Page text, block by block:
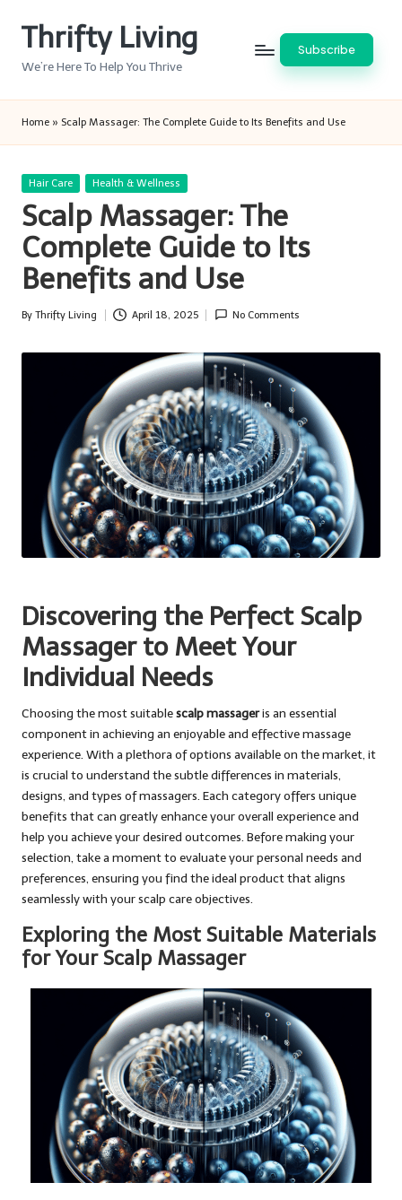
Thrifty Living
We’re Here To Help You Thrive
Subscribe
Home » Scalp Massager: The Complete Guide to Its Benefits and Use
Posted
Hair Care Health & Wellness
Scalp Massager: The
Complete Guide to Its
Benefits and Use
Posted
By Thrifty Living April 18, 2025 No Comments
Discovering the Perfect Scalp
Massager to Meet Your
Individual Needs
Choosing the most suitablescalp massageris an essential
component in achieving an enjoyable and effective massage
experience. With a plethora of options available on the market, it
is crucial to understand the subtle differences in materials,
designs, and types of massagers. Each category offers unique
benefits that can greatly enhance your overall experience and
help you achieve your desired outcomes. Before making your
selection, take a moment to evaluate your personal needs and
preferences, ensuring you find the ideal product that aligns
seamlessly with your scalp care objectives.
Exploring the Most Suitable Materials
for Your Scalp Massager